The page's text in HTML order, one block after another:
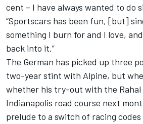
cent – I have always wanted to do
“Sportscars has been fun, [but]
something I burn for and I love,
back into it.”
The German has picked up three
two-year stint with Alpine, but
whether his try-out with the Rahal
Indianapolis road course next
prelude to a switch of racing codes